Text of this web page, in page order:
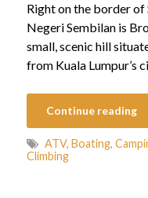
Right on the border of
Negeri Sembilan is
small, scenic hill
from Kuala Lumpur’s
Continue reading
ATV, Boating,
Climbing